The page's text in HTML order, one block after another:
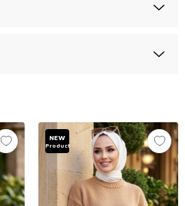
NEW
Product